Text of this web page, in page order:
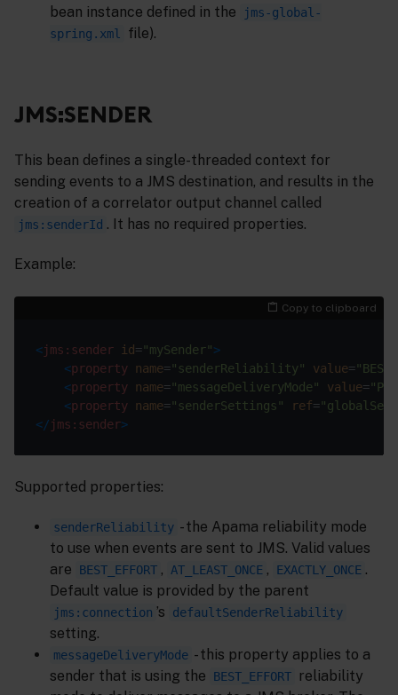
bean instance defined in the
jms-global-
spring.xml
file).
JMS:SENDER
This bean defines a single-threaded context for
sending events to a JMS destination, and results in the
creation of a correlator output channel called
jms:senderId . It has no required properties.
Example:
Copy to clipboard
<jms:sender id="mySender">
<property name="senderReliability" value=
<property name="messageDeliveryMode" value=
<property name="senderSettings" ref=
</jms:sender>
Supported properties:
senderReliability - the Apama reliability mode
to use when events are sent to JMS. Valid values
are
BEST_EFFORT , AT_LEAST_ONCE , EXACTLY_ONCE .
Default value is provided by the parent
jms:connection ’s defaultSenderReliability
setting.
messageDeliveryMode - this property applies to a
sender that is using the
BEST_EFFORT
reliability